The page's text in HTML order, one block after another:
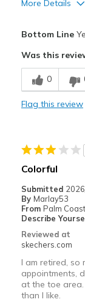
More Details
Comfortable
Best for
Gym
Sizing
View On Shoes
Bottom Line
Was this
0
Flag this review
Colorful
Submitted
By Marlay53
From Palm
Describe
Reviewed at
skechers.com
I am retired, so
appointments,
at the toe area.
than I like.